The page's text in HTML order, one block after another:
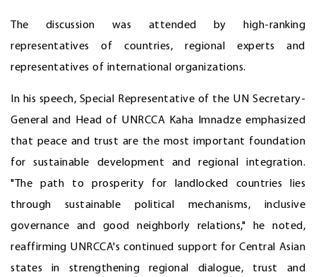
The discussion was attended by high-ranking
representatives of countries, regional experts and
representatives of international organizations.
In his speech, Special Representative of the UN Secretary-
General and Head of UNRCCA Kaha Imnadze emphasized
that peace and trust are the most important foundation
for sustainable development and regional integration.
"The path to prosperity for landlocked countries lies
through sustainable political mechanisms, inclusive
governance and good neighborly relations," he noted,
reaffirming UNRCCA's continued support for Central Asian
states in strengthening regional dialogue, trust and